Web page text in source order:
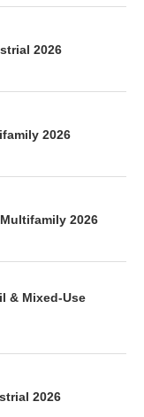
2026
2026
2026
& Mixed-Use
2026